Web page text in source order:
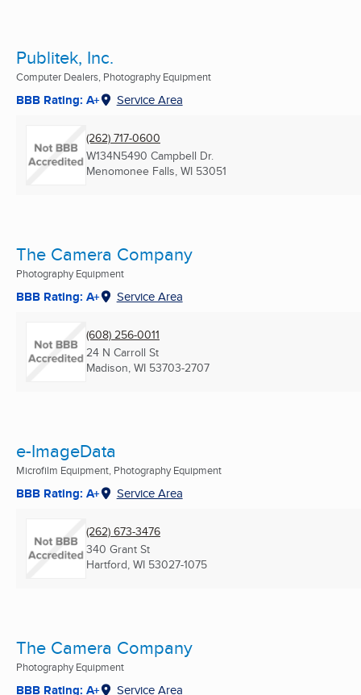
Publitek, Inc.
Computer Dealers, Photography Equipment
BBB Rating: A+ Service Area
(262) 717-0600
W134N5490 Campbell Dr.
Menomonee Falls, WI 53051
The Camera Company
Photography Equipment
BBB Rating: A+ Service Area
(608) 256-0011
24 N Carroll St
Madison, WI 53703-2707
e-ImageData
Microfilm Equipment, Photography Equipment
BBB Rating: A+ Service Area
(262) 673-3476
340 Grant St
Hartford, WI 53027-1075
The Camera Company
Photography Equipment
BBB Rating: A+ Service Area